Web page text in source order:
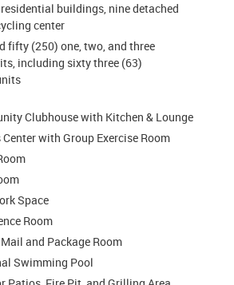
buildings, nine detached
center
fifty (250) one, two, and three
including sixty three (63)
Clubhouse with Kitchen & Lounge
Center with Group Exercise Room
Space
Room
and Package Room
Swimming Pool